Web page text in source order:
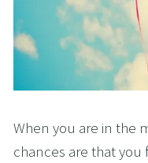
When you are in the
chances are that